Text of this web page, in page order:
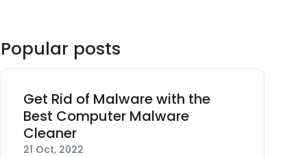
Popular posts
Get Rid of Malware with the
Best Computer Malware
Cleaner
21 Oct, 2022